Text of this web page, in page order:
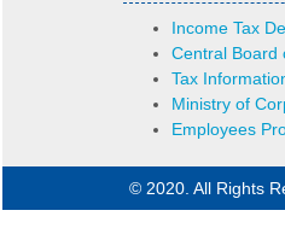
Income Tax
Central Board
Tax
Ministry of
Employees
© 2020. All Rights